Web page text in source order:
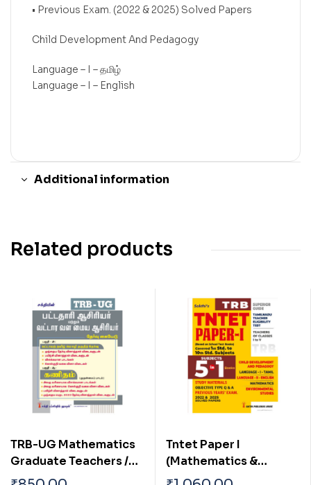
• Previous Exam. (2022 & 2025) Solved Papers
Child Development And Pedagogy
Language – I – தமிழ்
Language – I – English
Additional information
Related products
TRB-UG Mathematics
Graduate Teachers /
Block Resource
Tntet Paper I
(Mathematics &
Environmental